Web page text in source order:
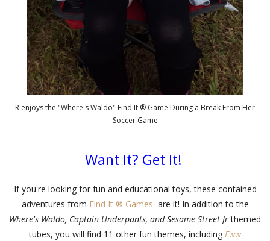
R enjoys the "Where's Waldo" Find It ® Game During a Break From Her
Soccer Game
Want It? Get It!
If you're looking for fun and educational toys, these contained
adventures from Find It ® Games are it! In addition to the
Where's Waldo, Captain Underpants, and Sesame Street Jrthemed
tubes, you will find 11 other fun themes, including Eww